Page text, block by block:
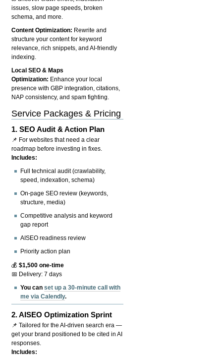
issues, slow page speeds, broken
schema, and more.
Content Optimization: Rewrite and
structure your content for keyword
relevance, rich snippets, and AI-friendly
indexing.
Local SEO & Maps
Optimization: Enhance your local
presence with GBP integration, citations,
NAP consistency, and spam fighting.
Service Packages & Pricing
1.SEO Audit & Action Plan
📌 For websites that need a clear
roadmap before investing in fixes.
Includes:
Full technical audit (crawlability,
speed, indexation, schema)
On-page SEO review (keywords,
structure, media)
Competitive analysis and keyword
gap report
AISEO readiness review
Priority action plan
💰$1,500 one-time
📅 Delivery: 7 days
You canset up a 30-minute call with
me via Calendly.
2.AISEO Optimization Sprint
📌 Tailored for the AI-driven search era —
get your brand positioned to be cited in AI
responses.
Includes: